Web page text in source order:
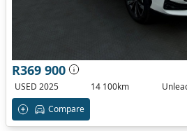
R369 900
USED 2025
14 100km
Compare